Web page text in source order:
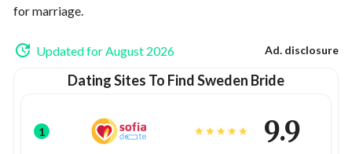
for marriage.
Ad. disclosure
Updated for August 2026
Dating Sites To Find Sweden Bride
1 9.9